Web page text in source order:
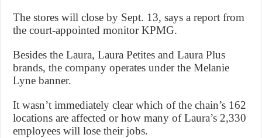
The stores will close by Sept. 13, says a report from
the court-appointed monitor KPMG.
Besides the Laura, Laura Petites and Laura Plus
brands, the company operates under the Melanie
Lyne banner.
It wasn’t immediately clear which of the chain’s 162
locations are affected or how many of Laura’s 2,330
employees will lose their jobs.